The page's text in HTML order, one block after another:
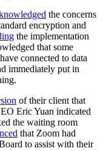
the concerns
encryption and
the implementation
that some
connected to data
immediately put in
of their client that
Eric Yuan indicated
the waiting room
that Zoom had
to assist with their